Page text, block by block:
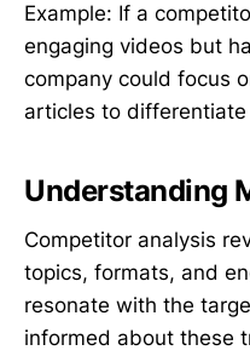
Example: If a
engaging videos but
company could focus
articles to differentiate
Understanding
Competitor analysis
topics, formats, and
resonate with the
informed about these